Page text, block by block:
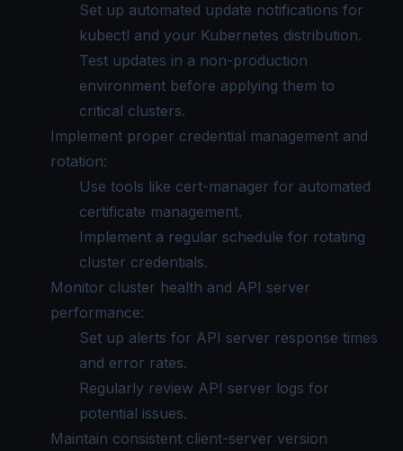
Set up automated update notifications for
kubectl and your Kubernetes distribution.
Test updates in a non-production
environment before applying them to
critical clusters.
Implement proper credential management and
rotation:
Use tools like cert-manager for automated
certificate management.
Implement a regular schedule for rotating
cluster credentials.
Monitor cluster health and API server
performance:
Set up alerts for API server response times
and error rates.
Regularly review API server logs for
potential issues.
Maintain consistent client-server version